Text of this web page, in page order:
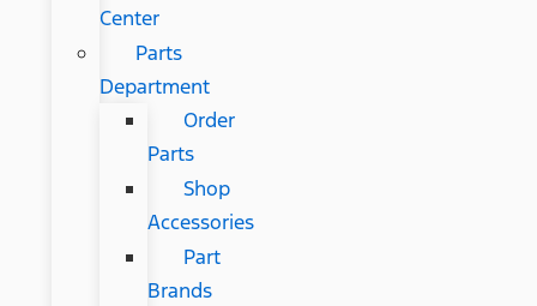
Center
Parts
Department
Order
Parts
Shop
Accessories
Part
Brands